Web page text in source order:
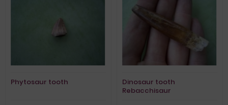
Phytosaur tooth
Dinosaur tooth
Rebacchisaur